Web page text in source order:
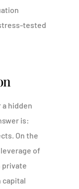
tested
hidden
is:
On the
of
private
capital